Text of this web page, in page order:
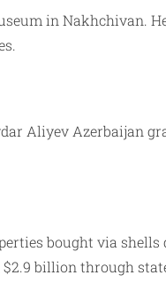
in Nakhchivan.
Aliyev Azerbaijan
bought via
$2.9 billion through